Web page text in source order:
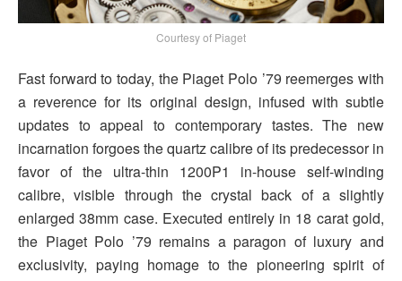
Courtesy of Piaget
Fast forward to today, the Piaget Polo ’79 reemerges with
a reverence for its original design, infused with subtle
updates to appeal to contemporary tastes. The new
incarnation forgoes the quartz calibre of its predecessor in
favor of the ultra-thin 1200P1 in-house self-winding
calibre, visible through the crystal back of a slightly
enlarged 38mm case. Executed entirely in 18 carat gold,
the Piaget Polo ’79 remains a paragon of luxury and
exclusivity, paying homage to the pioneering spirit of